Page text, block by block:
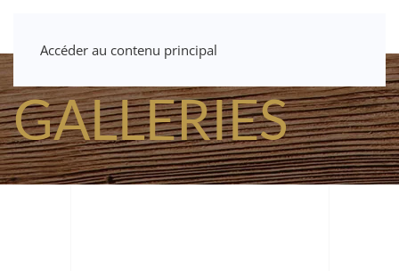
Accéder au contenu principal
GALLERIES